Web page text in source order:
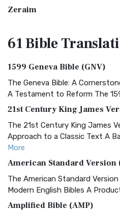
Zeraim
61 Bible
1599 Geneva Bible (GNV)
The Geneva Bible: A
A Testament to Reform The
21st Century King James
The 21st Century King James
Approach to a Classic Text A
More
American Standard Version
The American Standard
Modern English Bibles A
Amplified Bible (AMP)